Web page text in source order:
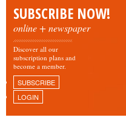
SUBSCRIBE NOW!
online + newspaper
Discover all our
subscription plans and
become a member.
SUBSCRIBE
LOGIN